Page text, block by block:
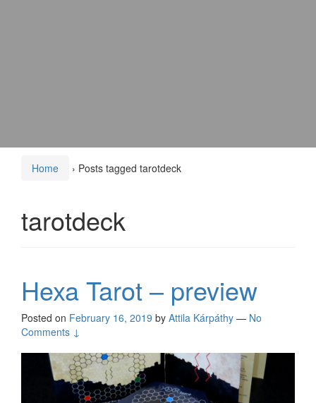
Home › Posts tagged tarotdeck
tarotdeck
Hexa Tarot – preview
Posted on February 16, 2019 by Attila Kárpáthy — No
Comments ↓